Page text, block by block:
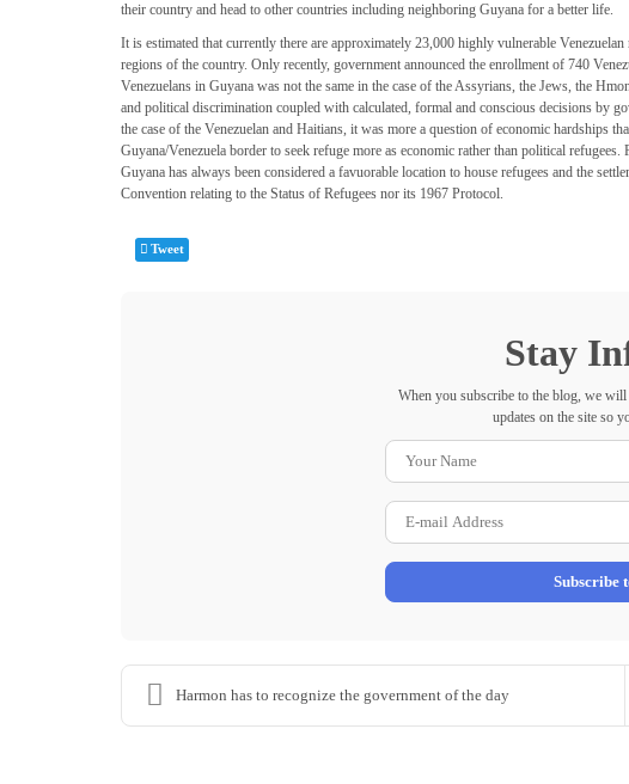
their country and head to other countries including neighboring Guyana for a better life.
It is estimated that currently there are approximately 23,000 highly vulnerable
regions of the country. Only recently, government announced the enrollment of 740
Venezuelans in Guyana was not the same in the case of the Assyrians, the Jews, the
and political discrimination coupled with calculated, formal and conscious decisions by
the case of the Venezuelan and Haitians, it was more a question of economic hardships
Guyana/Venezuela border to seek refuge more as economic rather than political
Guyana has always been considered a favuorable location to house refugees and the
Convention relating to the Status of Refugees nor its 1967 Protocol.
Tweet
Stay
When you subscribe to the blog, we
updates on the site so
Subscribe
Harmon has to recognize the government of the day